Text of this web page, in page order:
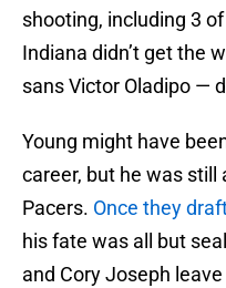
shooting, including 3
Indiana didn’t get the
sans Victor Oladipo —
Young might have
career, but he was still
Pacers. Once they
his fate was all but
and Cory Joseph